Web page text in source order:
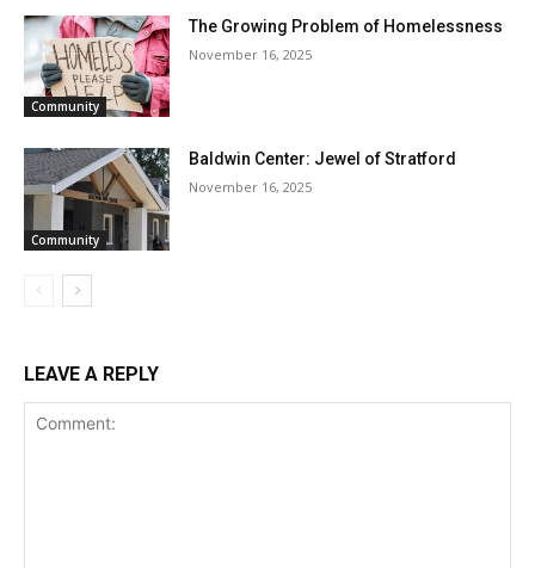
Community
The Growing Problem of Homelessness
November 16, 2025
Community
Baldwin Center: Jewel of Stratford
November 16, 2025
LEAVE A REPLY